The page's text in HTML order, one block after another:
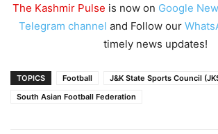
The Kashmir Pulse is now on Google
Telegram channel and Follow our
timely news updates!
TOPICS Football
J&K State Sports Council
South Asian Football Federation